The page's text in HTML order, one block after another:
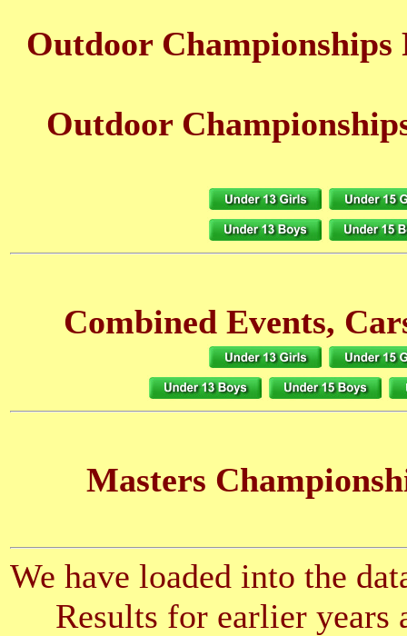
Outdoor
Outdoor
Combined Events,
Masters
We have loaded into the
Results for earlier years